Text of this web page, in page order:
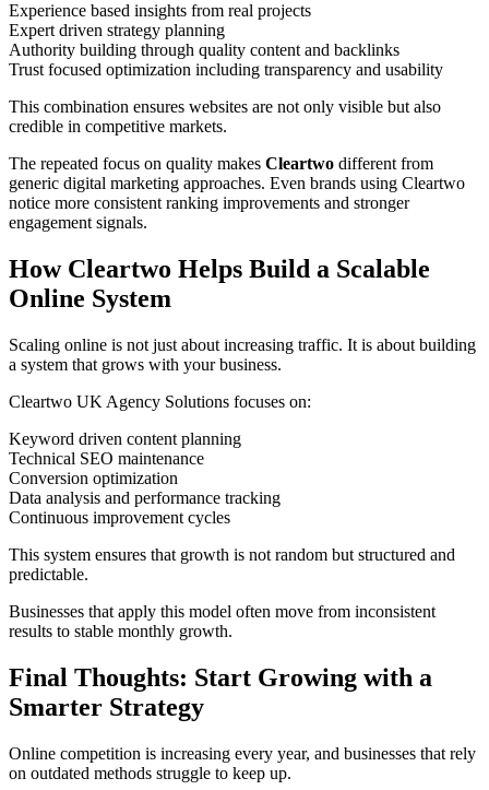
Experience based insights from real projects
Expert driven strategy planning
Authority building through quality content and backlinks
Trust focused optimization including transparency and usability
This combination ensures websites are not only visible but also
credible in competitive markets.
The repeated focus on quality makes Cleartwo different from
generic digital marketing approaches. Even brands using Cleartwo
notice more consistent ranking improvements and stronger
engagement signals.
How Cleartwo Helps Build a Scalable
Online System
Scaling online is not just about increasing traffic. It is about building
a system that grows with your business.
Cleartwo UK Agency Solutions focuses on:
Keyword driven content planning
Technical SEO maintenance
Conversion optimization
Data analysis and performance tracking
Continuous improvement cycles
This system ensures that growth is not random but structured and
predictable.
Businesses that apply this model often move from inconsistent
results to stable monthly growth.
Final Thoughts: Start Growing with a
Smarter Strategy
Online competition is increasing every year, and businesses that rely
on outdated methods struggle to keep up.